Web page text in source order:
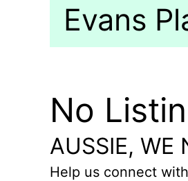
Evans
No
AUSSIE, WE
Help us connect